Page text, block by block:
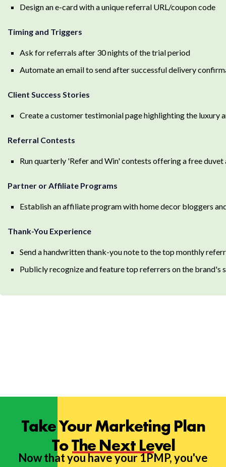
Design an e-card with a unique referral URL/coupon code
Timing and Triggers
Ask for referrals after 30 nights of the trial period
Automate an email to send after successful delivery
Client Success Stories
Create a customer testimonial page highlighting the luxury
Referral Contests
Run quarterly 'Refer and Win' contests offering a free duvet
Partner or Affiliate Programs
Establish an affiliate program with home decor bloggers
Thank-You Experience
Send a handwritten thank-you note to the top monthly
Publicly recognize and feature top referrers on the brand's
Take Your Marketing Plan
To The Next Level
Now that you have your 1PMP, you've